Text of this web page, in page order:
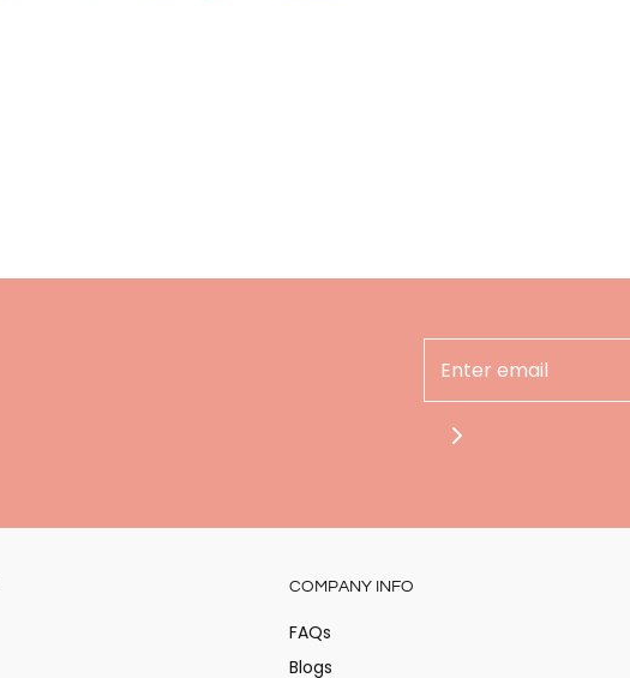
COMPANY INFO
FAQs
Blogs
Stay updated on the happenings